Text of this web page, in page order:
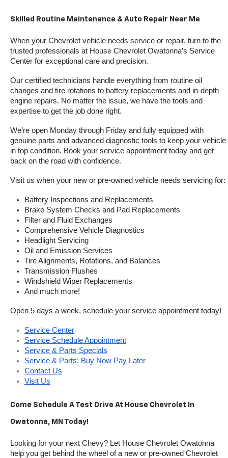
Skilled Routine Maintenance & Auto Repair Near Me
When your Chevrolet vehicle needs service or repair, turn to the
trusted professionals at House Chevrolet Owatonna’s Service
Center for exceptional care and precision.
Our certified technicians handle everything from routine oil
changes and tire rotations to battery replacements and in-depth
engine repairs. No matter the issue, we have the tools and
expertise to get the job done right.
We’re open Monday through Friday and fully equipped with
genuine parts and advanced diagnostic tools to keep your vehicle
in top condition. Book your service appointment today and get
back on the road with confidence.
Visit us when your new or pre-owned vehicle needs servicing for:
Battery Inspections and Replacements
Brake System Checks and Pad Replacements
Filter and Fluid Exchanges
Comprehensive Vehicle Diagnostics
Headlight Servicing
Oil and Emission Services
Tire Alignments, Rotations, and Balances
Transmission Flushes
Windshield Wiper Replacements
And much more!
Open 5 days a week, schedule your service appointment today!
Service Center
Service Schedule Appointment
Service & Parts Specials
Service & Parts: Buy Now Pay Later
Contact Us
Visit Us
Come Schedule A Test Drive At House Chevrolet In
Owatonna, MN Today!
Looking for your next Chevy? Let House Chevrolet Owatonna
help you get behind the wheel of a new or pre-owned Chevrolet